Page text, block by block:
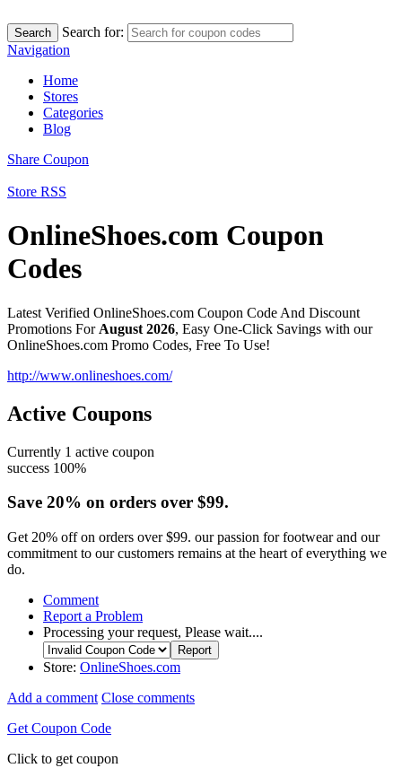
Search
Search for:
Navigation
Home
Stores
Categories
Blog
Share Coupon
Store RSS
OnlineShoes.com Coupon
Codes
Latest Verified OnlineShoes.com Coupon Code And Discount
Promotions For August 2026, Easy One-Click Savings with our
OnlineShoes.com Promo Codes, Free To Use!
http://www.onlineshoes.com/
Active Coupons
Currently 1 active coupon
success 100%
Save 20% on orders over $99.
Get 20% off on orders over $99. our passion for footwear and our
commitment to our customers remains at the heart of everything we
do.
Comment
Report a Problem
Processing your request, Please wait....
Store: OnlineShoes.com
Add a comment Close comments
Get Coupon Code
Click to get coupon